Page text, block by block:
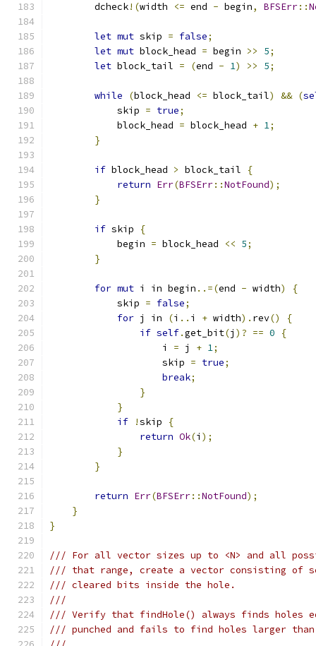
        dcheck
!(width <= end - begin, BFSErr::
let mut skip = false;
let mut block_head = begin >> 5;
let block_tail = (end - 1) >> 5;
while (block_head <= block_tail) && (
            skip
= true;
            block_head
= block_head + 1;
}
if block_head > block_tail
{
return Err(BFSErr::NotFound);
}
if skip
{
            begin
= block_head << 5;
}
for mut i in begin ..=(end - width)
{
            skip
= false;
for j in (i .. i + width). rev()
{
if self.get_bit(j )? == 0
{
                    i
= j + 1;
                    skip
= true;
break;
}
}
if
!skip
{
return Ok(i );
}
}
return Err(BFSErr::NotFound);
}
}
/// For all vector sizes up to <N> and all
/// that range, create a vector consisting of
/// cleared bits inside the hole.
///
/// Verify that findHole() always finds holes
/// punched and fails to find holes larger than